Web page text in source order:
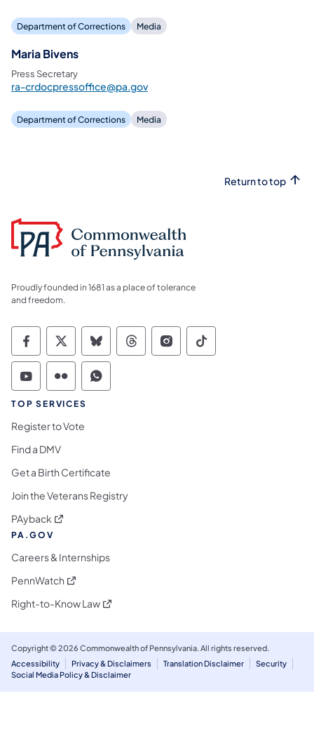
Department of Corrections Media
Maria Bivens
Press Secretary
ra-crdocpressoffice@pa.gov
Department of Corrections Media
Return to top
Proudly founded in 1681 as a place of tolerance
and freedom.
Commonwealth of Pennsylvania Social
Commonwealth of Pennsylvania
Commonwealth of Pennsylvania
Commonwealth of
Commonwealth of
Commonwealth
Commonwealth of Pennsylvania Social
Commonwealth of Pennsylvania
Commonwealth of Pennsylvania
TOP SERVICES
Register to Vote
Find a DMV
Get a Birth Certificate
Join the Veterans Registry
PAyback (opens in a new tab)
PA.GOV
Careers & Internships
PennWatch (opens in a new tab)
Right-to-Know Law(opens in a new tab)
Copyright © 2026 Commonwealth of Pennsylvania. All rights reserved.
Accessibility
Privacy & Disclaimers Translation Disclaimer
Security
Social Media Policy & Disclaimer